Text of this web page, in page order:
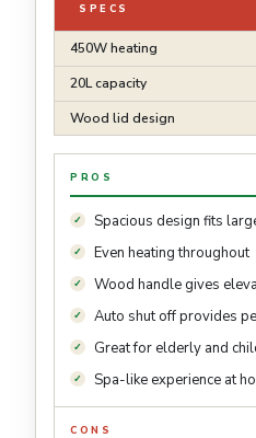
SPECS
450W heating
20L capacity
Wood lid design
PROS
Spacious design fits
Even heating throughout
Wood handle gives
Auto shut off provides
Great for elderly and
Spa-like experience at
CONS